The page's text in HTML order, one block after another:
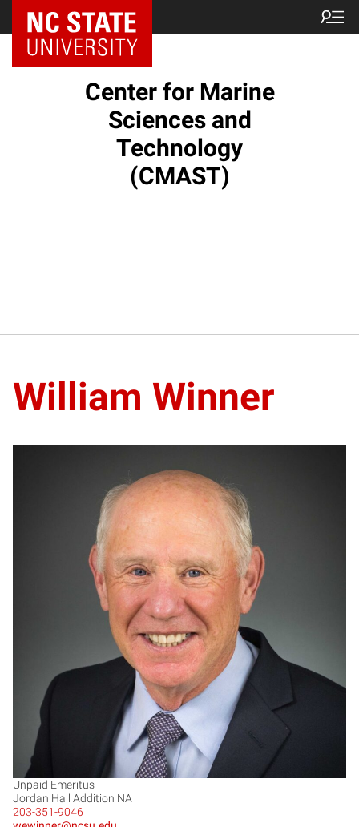
NC State Home
Center for Marine
Sciences and
Technology
(CMAST)
William Winner
WW
Unpaid Emeritus
Jordan Hall Addition NA
203-351-9046